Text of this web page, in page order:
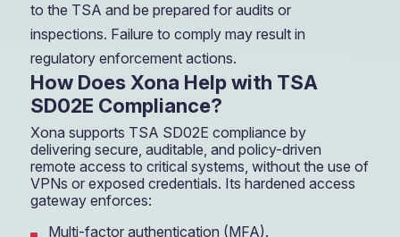
to the TSA and be prepared for audits or
inspections. Failure to comply may result in
regulatory enforcement actions.
How Does Xona Help with TSA
SD02E Compliance?
Xona supports TSA SD02E compliance by
delivering secure, auditable, and policy-driven
remote access to critical systems, without the use of
VPNs or exposed credentials. Its hardened access
gateway enforces:
Multi-factor authentication (MFA).